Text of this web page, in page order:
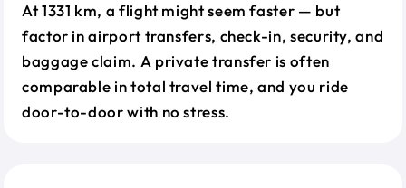
At 1331 km, a flight might seem faster — but
factor in airport transfers, check-in, security, and
baggage claim. A private transfer is often
comparable in total travel time, and you ride
door-to-door with no stress.